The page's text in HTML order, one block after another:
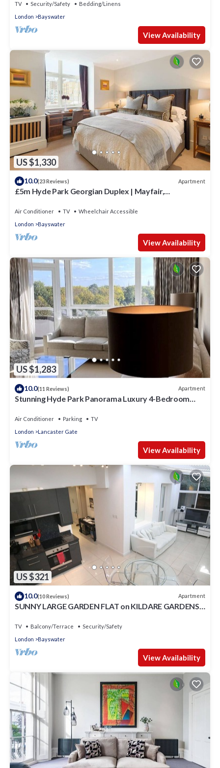
TV Security/Safety
Bedding/Linens
London
Bayswater
View Availability
US $1,330
10.0(23 Reviews) Apartment
£5m Hyde Park Georgian Duplex | Mayfair,
Air Conditioner TV
Wheelchair Accessible
London
Bayswater
View Availability
US $1,283
10.0(11 Reviews) Apartment
Stunning Hyde Park Panorama Luxury 4-Bedroom
Air Conditioner Parking
TV
London
Lancaster Gate
View Availability
US $321
10.0(10 Reviews) Apartment
SUNNY LARGE GARDEN FLAT on KILDARE GARDENS
TV Balcony/Terrace
Security/Safety
London
Bayswater
View Availability